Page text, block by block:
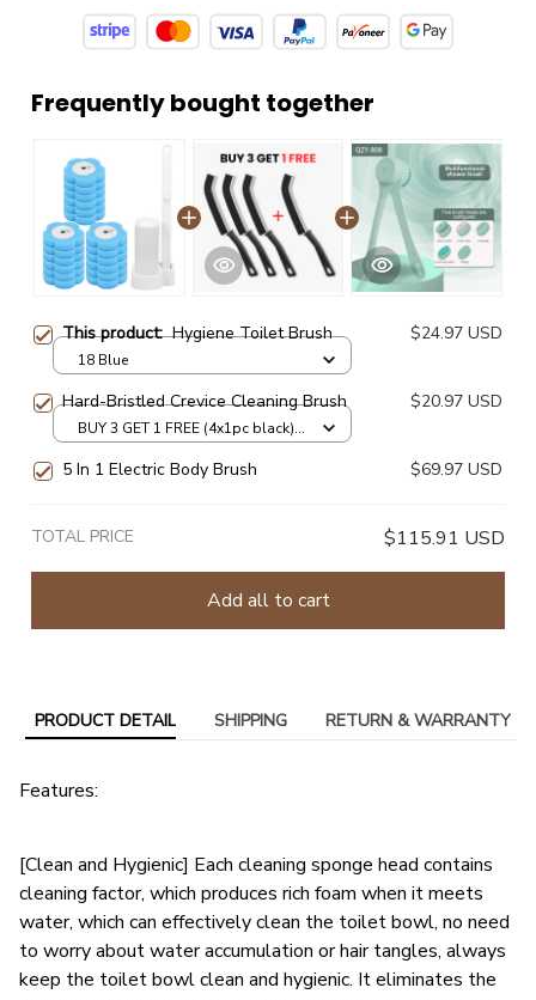
Frequently bought together
This product:Hygiene Toilet Brush $24.97 USD
18 Blue
Hard-Bristled Crevice Cleaning Brush $20.97 USD
BUY 3 GET 1 FREE (4x1pc black) /
5 In 1 Electric Body Brush $69.97 USD
TOTAL PRICE $115.91 USD
Add all to cart
PRODUCT DETAIL SHIPPING RETURN & WARRANTY
Features:
[Clean and Hygienic] Each cleaning sponge head contains
cleaning factor, which produces rich foam when it meets
water, which can effectively clean the toilet bowl, no need
to worry about water accumulation or hair tangles, always
keep the toilet bowl clean and hygienic. It eliminates the